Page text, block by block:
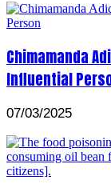
Chimamanda
Influential
07/03/2025